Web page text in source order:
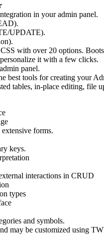
in your admin panel.
UPDATE).
with over 20 options.
it with a few clicks.
panel.
best tools for creating your
tables, in-place editing, file
forms.
keys.
interactions in CRUD
types
and symbols.
may be customized using